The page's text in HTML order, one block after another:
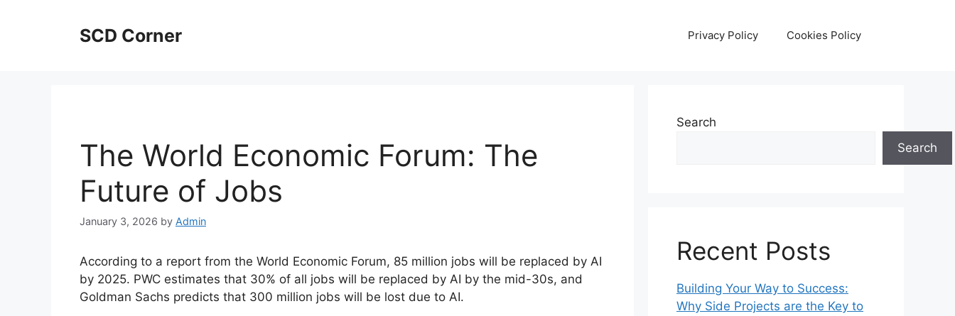
SCD Corner Privacy Policy Cookies Policy
The World Economic Forum: The
Future of Jobs
January 3, 2026 by Admin
According to a report from the World Economic Forum, 85 million jobs will be replaced by AI
by 2025. PWC estimates that 30% of all jobs will be replaced by AI by the mid-30s, and
Goldman Sachs predicts that 300 million jobs will be lost due to AI.
Search
Search
Recent Posts
Building Your Way to Success:
Why Side Projects are the Key to